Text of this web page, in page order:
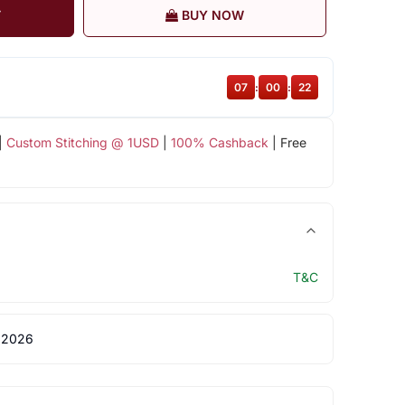
BUY NOW
Custom Stitching @ 1USD| 100% Cashback | Free
07 : 00 : 22
T&C